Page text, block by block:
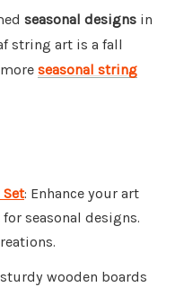
seasonal designs in
string art is a fall
seasonal string
: Enhance your art
seasonal designs.
sturdy wooden boards